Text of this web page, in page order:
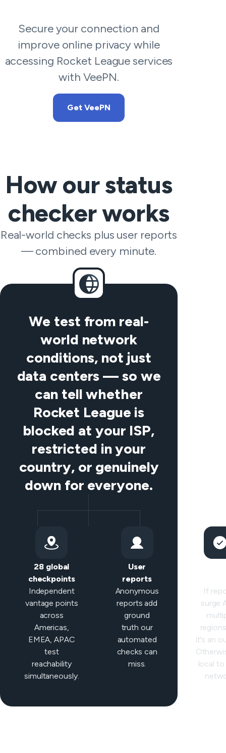
Secure your connection and
improve online privacy while
accessing Rocket League services
with VeePN.
Get VeePN
How our status
checker works
Real-world checks plus user reports
— combined every minute.
We test from real-
world network
conditions, not just
data centers — so we
can tell whether
Rocket League is
blocked at your ISP,
restricted in your
country, or genuinely
down for everyone.
28 global
checkpoints
Independent
vantage points
across
Americas,
EMEA, APAC
test
reachability
simultaneously.
User
reports
Anonymous
reports add
ground
truth our
automated
checks can
miss.
If
surge
it's an
local